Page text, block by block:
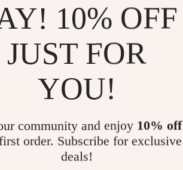
10% OFF
JUST FOR
YOU!
community and enjoy 10% off
order. Subscribe for exclusive
deals!